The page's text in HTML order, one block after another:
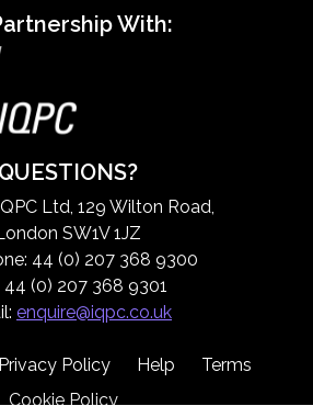
With:
QUESTIONS?
Ltd, 129 Wilton Road,
SW1V 1JZ
44 (0) 207 368 9300
44 (0) 207 368 9301
enquire@iqpc.co.uk
Privacy Policy Help
Terms
Cookie Policy